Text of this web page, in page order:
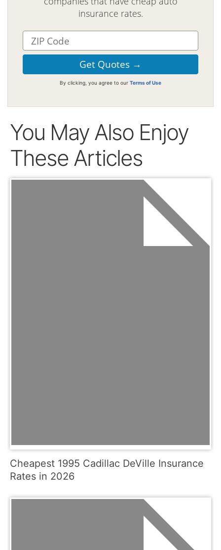
insurance rates.
By clicking, you agree to our Terms of Use
You May Also Enjoy
These Articles
Cheapest 1995 Cadillac DeVille Insurance
Rates in 2026